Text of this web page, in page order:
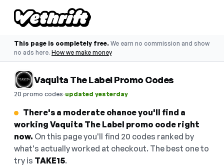
This page is completely free. We earn no commission and show
no ads here. How we make money
Vaquita The Label Promo Codes
20 promo codes·updated yesterday
There's a moderate chance you'll find a
working Vaquita The Label promo code right
now. On this page you'll find 20 codes ranked by
what's actually worked at checkout. The best one to
try is TAKE15.